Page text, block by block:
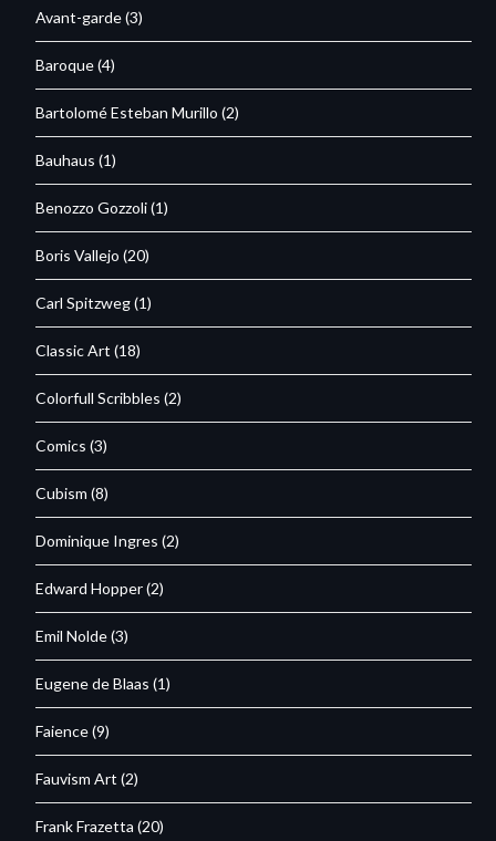
Avant-garde(3)
Baroque(4)
Bartolomé Esteban Murillo (2)
Bauhaus (1)
Benozzo Gozzoli(1)
Boris Vallejo (20)
Carl Spitzweg(1)
Classic Art (18)
Colorfull Scribbles (2)
Comics (3)
Cubism (8)
Dominique Ingres (2)
Edward Hopper(2)
Emil Nolde(3)
Eugene de Blaas (1)
Faience(9)
Fauvism Art (2)
Frank Frazetta (20)